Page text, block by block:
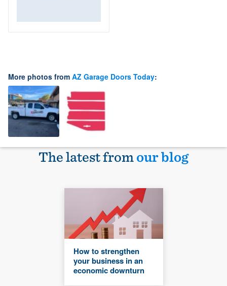
More photos from AZ Garage Doors Today:
The latest fromour blog
How to strengthen
your business in an
economic downturn